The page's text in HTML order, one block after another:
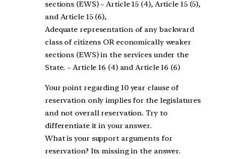
sections (EWS) – Article 15 (4), Article 15 (5),
and Article 15 (6),
Adequate representation of any backward
class of citizens OR economically weaker
sections (EWS) in the services under the
State. – Article 16 (4) and Article 16 (6)
Your point regarding 10 year clause of
reservation only implies for the legislatures
and not overall reservation. Try to
differentiate it in your answer.
What is your support arguments for
reservation? Its missing in the answer.